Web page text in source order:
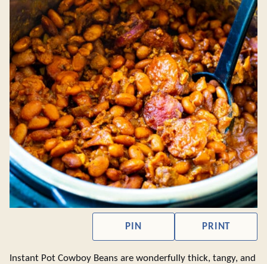
PIN PRINT
Instant Pot Cowboy Beans are wonderfully thick, tangy, and